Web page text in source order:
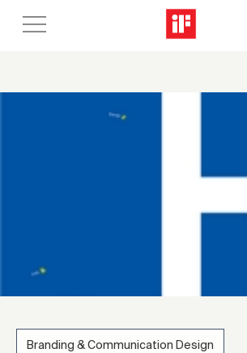
Branding & Communication Design